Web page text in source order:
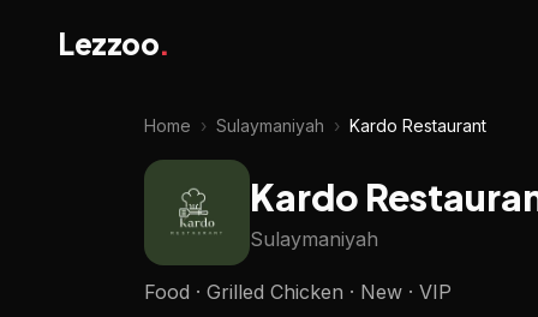
Lezzoo.
Home › Sulaymaniyah › Kardo Restaurant
Kardo
Sulaymaniyah
Food · Grilled Chicken · New · VIP